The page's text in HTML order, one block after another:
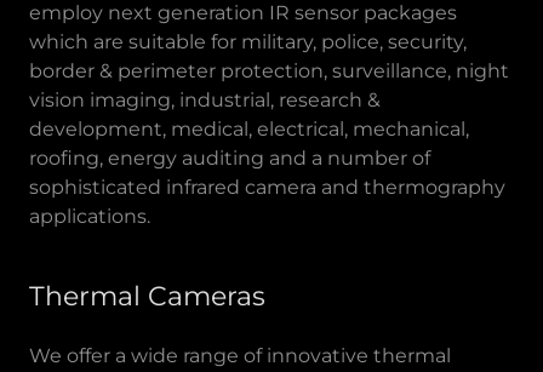
employ next generation IR sensor packages
which are suitable for military, police, security,
border & perimeter protection, surveillance, night
vision imaging, industrial, research &
development, medical, electrical, mechanical,
roofing, energy auditing and a number of
sophisticated infrared camera and thermography
applications.
Thermal Cameras
We offer a wide range of innovative thermal